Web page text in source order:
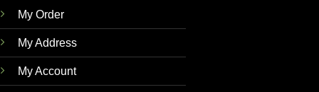
My Order
My Address
My Account